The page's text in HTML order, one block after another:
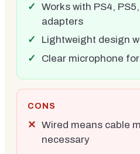
Works with PS4,
adapters
Lightweight design
Clear microphone
CONS
Wired means cable
necessary